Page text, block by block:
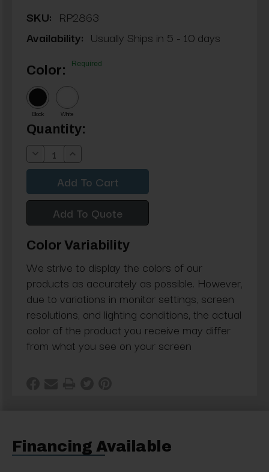
SKU: RP2863
Availability: Usually Ships in 5 - 10 days
Color: Required
Black White
Current
Stock:
Quantity:
Decrease
Quantity:
Increase
Quantity:
Add To Quote
Color Variability
We strive to display the colors of our
products as accurately as possible. However,
due to variations in monitor settings, screen
resolutions, and lighting conditions, the actual
color of the product you receive may differ
from what you see on your screen
Financing Available